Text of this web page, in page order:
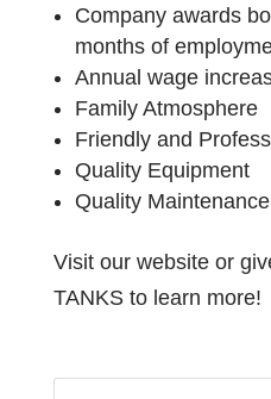
Company awards
months of
Annual wage
Family Atmosphere
Friendly and
Quality Equipment
Quality Maintenance
Visit our website or
TANKS to learn more!